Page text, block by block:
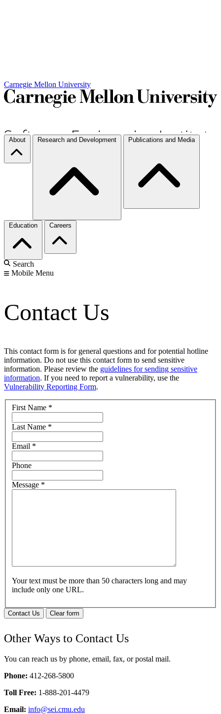
Carnegie Mellon University
About Research and Development Publications and Media
Education Careers
Search
Mobile Menu
Contact Us
This contact form is for general questions and for potential hotline
information. Do not use this contact form to send sensitive
information. Please review the guidelines for sending sensitive
information. If you need to report a vulnerability, use the
Vulnerability Reporting Form.
First Name *
Last Name *
Email *
Phone
Message *
Your text must be more than 50 characters long and may
include only one URL.
Contact Us Clear form
Other Ways to Contact Us
You can reach us by phone, email, fax, or postal mail.
Phone: 412-268-5800
Toll Free: 1-888-201-4479
Email: info@sei.cmu.edu